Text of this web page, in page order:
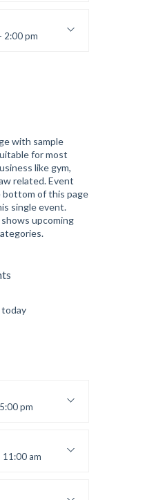
2:00 pm
with sample
for most
like gym,
related. Event
of this page
single event.
upcoming
pm
11:00 am